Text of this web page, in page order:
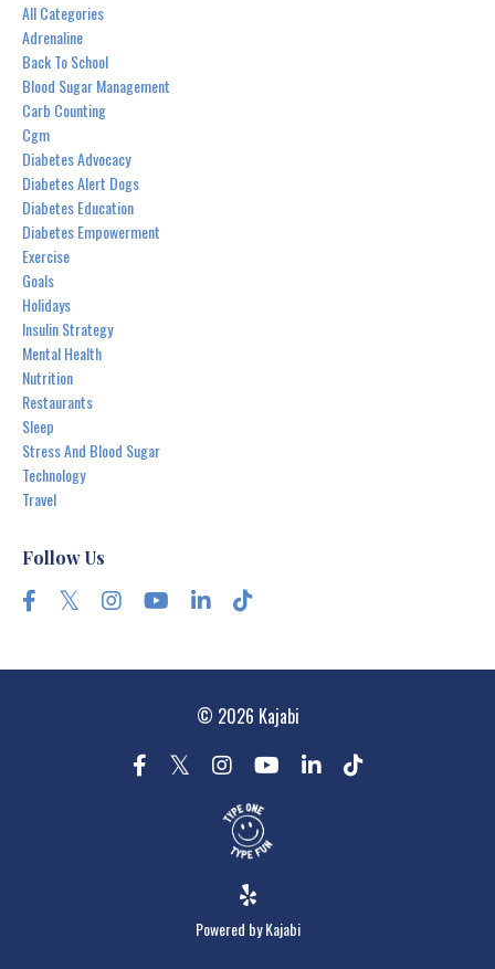
All Categories
Adrenaline
Back To School
Blood Sugar Management
Carb Counting
Cgm
Diabetes Advocacy
Diabetes Alert Dogs
Diabetes Education
Diabetes Empowerment
Exercise
Goals
Holidays
Insulin Strategy
Mental Health
Nutrition
Restaurants
Sleep
Stress And Blood Sugar
Technology
Travel
Follow Us
© 2026 Kajabi
Powered by Kajabi